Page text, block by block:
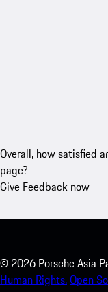
Overall, how satisfied
page?
Give Feedback now
© 2026 Porsche Asia
Human Rights.Open